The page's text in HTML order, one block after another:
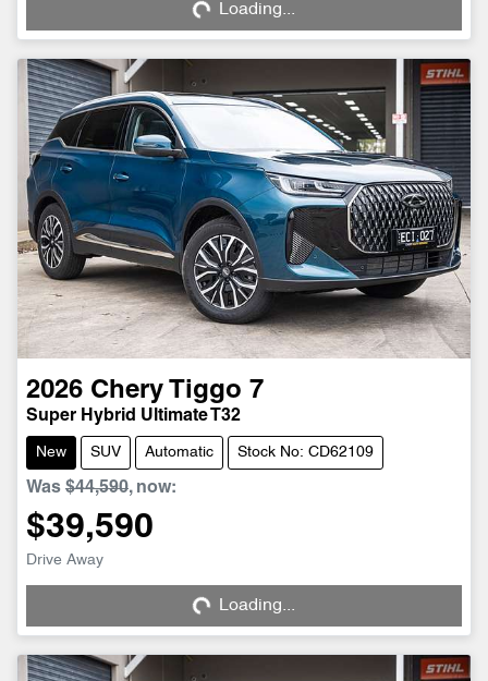
Loading... Loading...
2026 Chery Tiggo 7
Super Hybrid Ultimate T32
New SUV Automatic Stock No: CD62109
Was $44,590, now:
$39,590
Drive Away
Loading... Loading...